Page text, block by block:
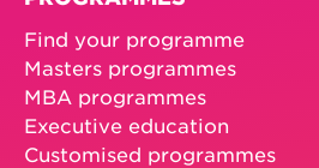
Find your programme
Masters programmes
MBA programmes
Executive education
Customised programmes